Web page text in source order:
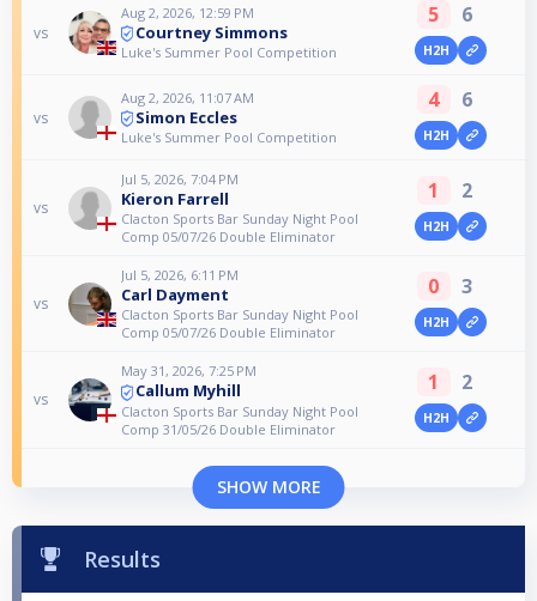
vs
Aug 2, 2026, 12:59 PM
Courtney Simmons
Luke's Summer Pool Competition
5 6
H2H
vs
Aug 2, 2026, 11:07 AM
Simon Eccles
Luke's Summer Pool Competition
4 6
H2H
vs
Jul 5, 2026, 7:04 PM
Kieron Farrell
Clacton Sports Bar Sunday Night Pool
Comp 05/07/26 Double Eliminator
1 2
H2H
vs
Jul 5, 2026, 6:11 PM
Carl Dayment
Clacton Sports Bar Sunday Night Pool
Comp 05/07/26 Double Eliminator
0 3
H2H
vs
May 31, 2026, 7:25 PM
Callum Myhill
Clacton Sports Bar Sunday Night Pool
Comp 31/05/26 Double Eliminator
1 2
H2H
SHOW MORE
Results